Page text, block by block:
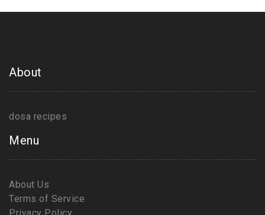
About
dosa recipes
Menu
About Us
Terms of Service